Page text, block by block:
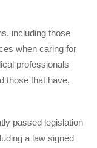
including those
when caring for
professionals
those that have,
passed legislation
a law signed